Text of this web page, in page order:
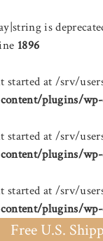
is
1896
started at /srv/
plugins/
started at /srv/
plugins/
started at /srv/
plugins/
Free U.S.